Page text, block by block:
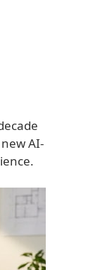
AI-